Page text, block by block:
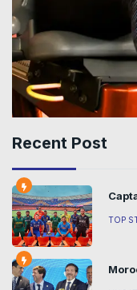
Recent Post
TOP